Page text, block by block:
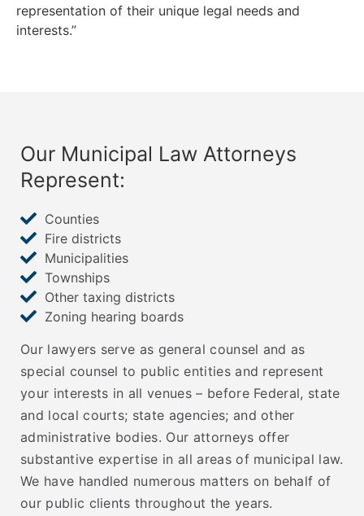
representation of their unique legal needs and
interests.”
Our Municipal Law Attorneys
Represent:
Counties
Fire districts
Municipalities
Townships
Other taxing districts
Zoning hearing boards
Our lawyers serve as general counsel and as
special counsel to public entities and represent
your interests in all venues – before Federal, state
and local courts; state agencies; and other
administrative bodies. Our attorneys offer
substantive expertise in all areas of municipal law.
We have handled numerous matters on behalf of
our public clients throughout the years.